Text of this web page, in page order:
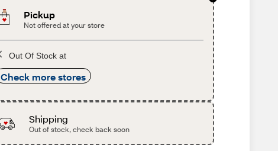
Pickup
Not offered at your store
Out Of Stock at
Check more stores
Shipping
Out of stock, check back soon